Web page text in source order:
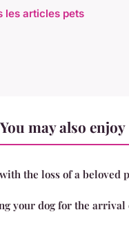
les articles pets
may also enjoy
the loss of a beloved
your dog for the arrival